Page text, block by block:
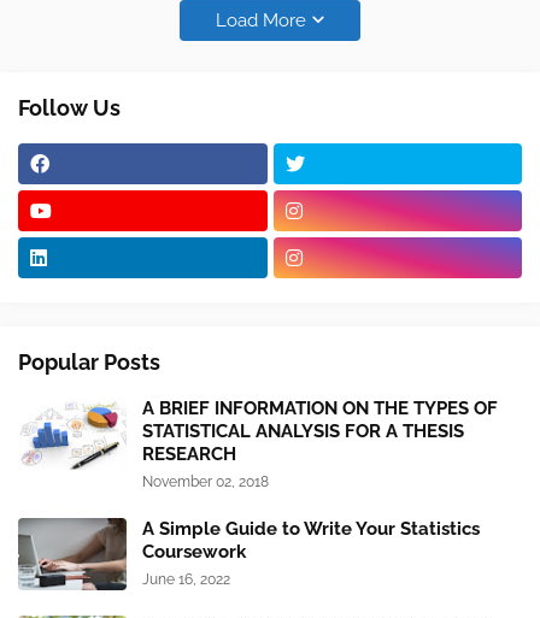
Load More
Follow Us
Popular Posts
A BRIEF INFORMATION ON THE TYPES OF
STATISTICAL ANALYSIS FOR A THESIS
RESEARCH
November 02, 2018
A Simple Guide to Write Your Statistics
Coursework
June 16, 2022